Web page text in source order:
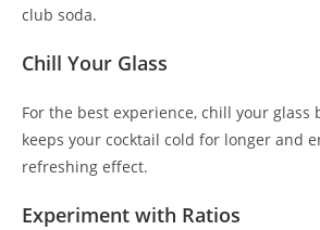
club soda.
Chill Your Glass
For the best experience, chill your glass
keeps your cocktail cold for longer and
refreshing effect.
Experiment with Ratios